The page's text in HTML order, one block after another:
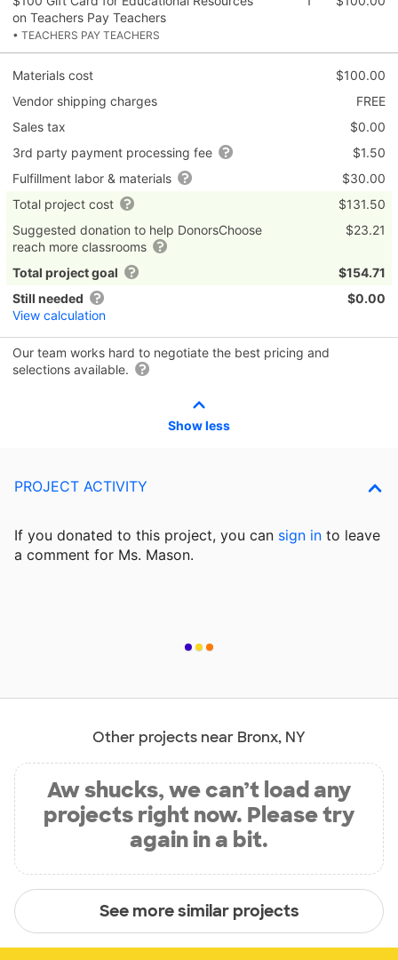
on Teachers Pay Teachers
• TEACHERS PAY TEACHERS
Materials cost
$100.00
Vendor shipping charges
FREE
Sales tax
$0.00
3rd party payment processing fee
$1.50
Fulfillment labor & materials
$30.00
Total project cost
$131.50
Suggested donation to help DonorsChoose
reach more classrooms
$23.21
Total project goal
$154.71
Still needed
View calculation
$0.00
Our team works hard to negotiate the best pricing and
selections available.
Show less
PROJECT ACTIVITY
If you donated to this project, you can sign in to leave
a comment for Ms. Mason.
Other projects near Bronx, NY
Aw shucks, we can’t load any
projects right now. Please try
again in a bit.
See more similar projects